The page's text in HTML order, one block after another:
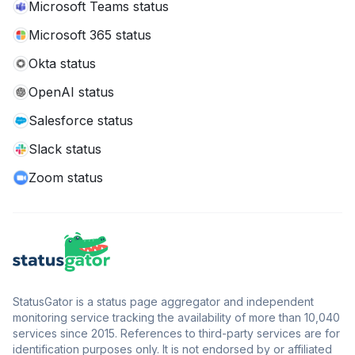
Microsoft Teams status
Microsoft 365 status
Okta status
OpenAI status
Salesforce status
Slack status
Zoom status
StatusGator is a status page aggregator and independent
monitoring service tracking the availability of more than 10,040
services since 2015. References to third-party services are for
identification purposes only. It is not endorsed by or affiliated